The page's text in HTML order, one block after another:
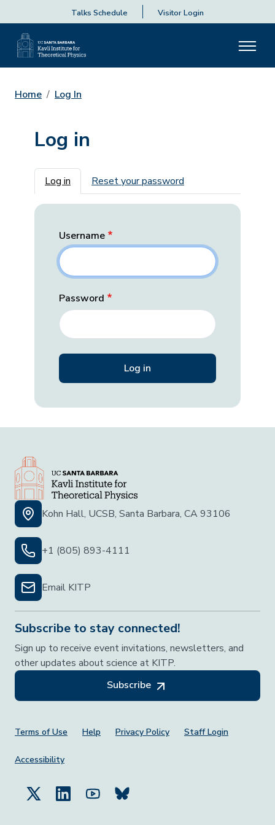
Talks Schedule Visitor Login
Home Log In
Log in
Primary tabs
Log in Reset your password
Username
Password
Kohn Hall, UCSB, Santa Barbara, CA 93106
+1 (805) 893-4111
Email KITP
Subscribe to stay connected!
Sign up to receive event invitations, newsletters, and
other updates about science at KITP.
Subscribe
Footer Menu
Terms of Use Help Privacy Policy Staff Login
Accessibility